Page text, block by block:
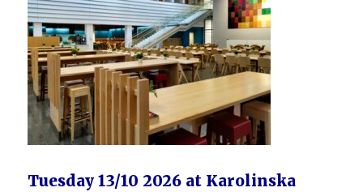
Tuesday 13/10 2026 at Karolinska